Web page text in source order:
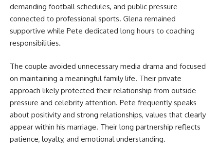
demanding football schedules, and public pressure
connected to professional sports. Glena remained
supportive while Pete dedicated long hours to coaching
responsibilities.
The couple avoided unnecessary media drama and focused
on maintaining a meaningful family life. Their private
approach likely protected their relationship from outside
pressure and celebrity attention. Pete frequently speaks
about positivity and strong relationships, values that clearly
appear within his marriage. Their long partnership reflects
patience, loyalty, and emotional understanding.